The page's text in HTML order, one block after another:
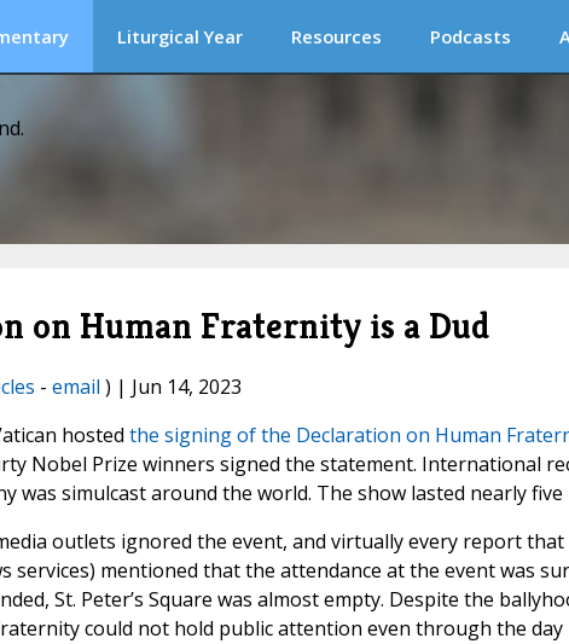
Liturgical Year Resources Podcasts
on Human Fraternity is a Dud
- email ) | Jun 14, 2023
hosted the signing of the Declaration on Human
Nobel Prize winners signed the statement. International
was simulcast around the world. The show lasted nearly five
outlets ignored the event, and virtually every report that
services) mentioned that the attendance at the event was
St. Peter’s Square was almost empty. Despite the
could not hold public attention even through the day